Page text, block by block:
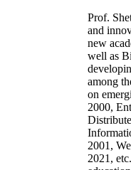
Prof.
and
new
well as
among
on
2000,
2001,
2021,